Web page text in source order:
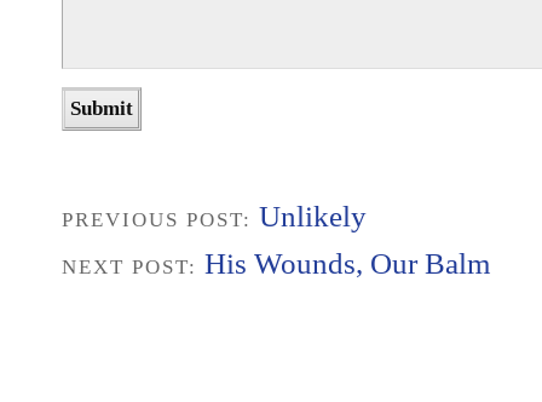
PREVIOUS POST: Unlikely
NEXT POST: His Wounds, Our Balm